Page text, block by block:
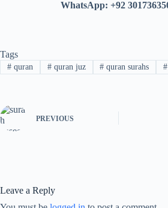
WhatsApp: +92
Tags
#quran #quran juz # quran surahs #
PREVIOUS
Leave a Reply